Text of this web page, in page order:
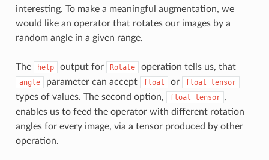
interesting. To make a meaningful augmentation, we
would like an operator that rotates our images by a
random angle in a given range.
The help output for Rotate operation tells us, that
angle parameter can accept float or float tensor
types of values. The second option, float tensor ,
enables us to feed the operator with different rotation
angles for every image, via a tensor produced by other
operation.